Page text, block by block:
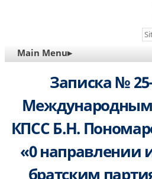
MAIN
NAVIGATION
Main Menu▸
Записка №
КПСС Б.Н.
«0
братским